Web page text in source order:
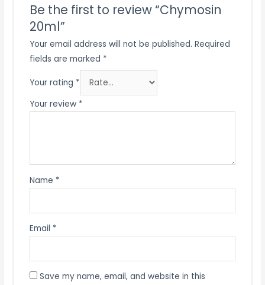
Be the first to review “Chymosin
20ml”
Your email address will not be published. Required
fields are marked *
Your rating *
Your review *
Name *
Email *
Save my name, email, and website in this